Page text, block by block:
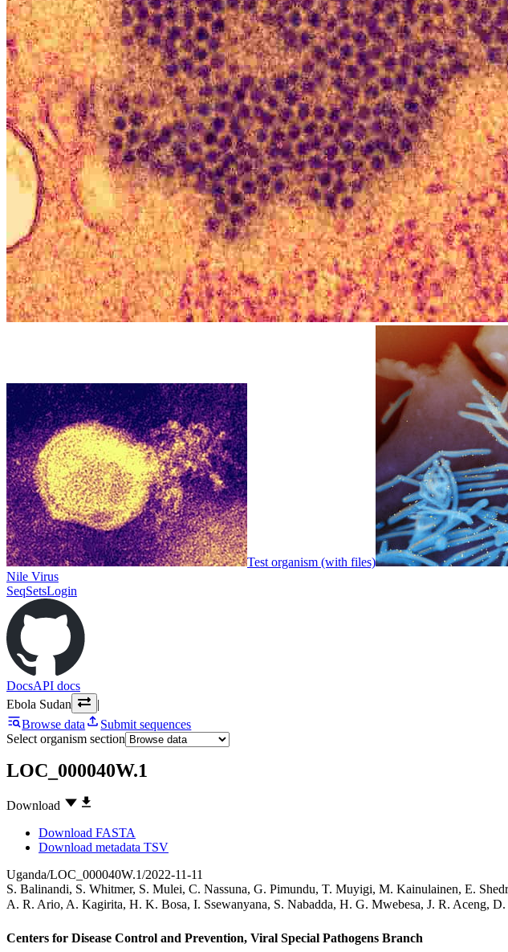
Test organism (with files)
Nile Virus
SeqSetsLogin
DocsAPI docs
Ebola Sudan
|
Browse data
Submit sequences
Select organism section
LOC_000040W.1
Download
Download FASTA
Download metadata TSV
Uganda/LOC_000040W.1/2022-11-11
S. Balinandi, S. Whitmer, S. Mulei, C. Nassuna, G. Pimundu, T. Muyigi, M. Kainulainen, E.
A. R. Ario, A. Kagirita, H. K. Bosa, I. Ssewanyana, S. Nabadda, H. G. Mwebesa, J. R. Aceng, D.
Centers for Disease Control and Prevention, Viral Special Pathogens Branch